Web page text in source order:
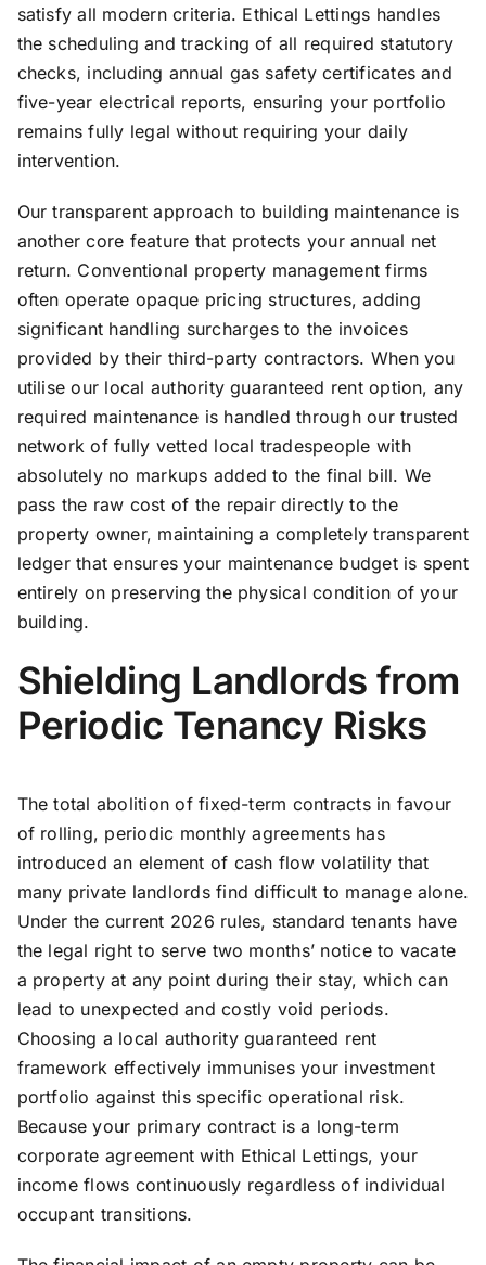
satisfy all modern criteria. Ethical Lettings handles
the scheduling and tracking of all required statutory
checks, including annual gas safety certificates and
five-year electrical reports, ensuring your portfolio
remains fully legal without requiring your daily
intervention.
Our transparent approach to building maintenance is
another core feature that protects your annual net
return. Conventional property management firms
often operate opaque pricing structures, adding
significant handling surcharges to the invoices
provided by their third-party contractors. When you
utilise our local authority guaranteed rent option, any
required maintenance is handled through our trusted
network of fully vetted local tradespeople with
absolutely no markups added to the final bill. We
pass the raw cost of the repair directly to the
property owner, maintaining a completely transparent
ledger that ensures your maintenance budget is spent
entirely on preserving the physical condition of your
building.
Shielding Landlords from
Periodic Tenancy Risks
The total abolition of fixed-term contracts in favour
of rolling, periodic monthly agreements has
introduced an element of cash flow volatility that
many private landlords find difficult to manage alone.
Under the current 2026 rules, standard tenants have
the legal right to serve two months’ notice to vacate
a property at any point during their stay, which can
lead to unexpected and costly void periods.
Choosing a local authority guaranteed rent
framework effectively immunises your investment
portfolio against this specific operational risk.
Because your primary contract is a long-term
corporate agreement with Ethical Lettings, your
income flows continuously regardless of individual
occupant transitions.